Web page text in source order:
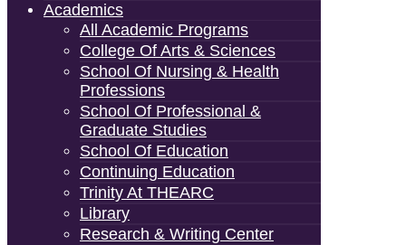
Academics
All Academic Programs
College Of Arts & Sciences
School Of Nursing & Health
Professions
School Of Professional &
Graduate Studies
School Of Education
Continuing Education
Trinity At THEARC
Library
Research & Writing Center